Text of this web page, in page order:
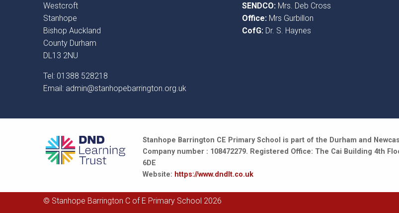
Westcroft
Stanhope
Bishop Auckland
County Durham
DL13 2NU
Tel: 01388 528218
Email: admin@stanhopebarrington.org.uk
SENDCO:Mrs. Deb Cross
Office:Mrs Gurbillon
CofG:Dr. S. Haynes
Stanhope Barrington CE Primary School is part of the Durham and
Company number : 108472279. Registered Office: The Cai Building 4th
6DE
Website: https://www.dndlt.co.uk
© Stanhope Barrington C of E Primary School 2026